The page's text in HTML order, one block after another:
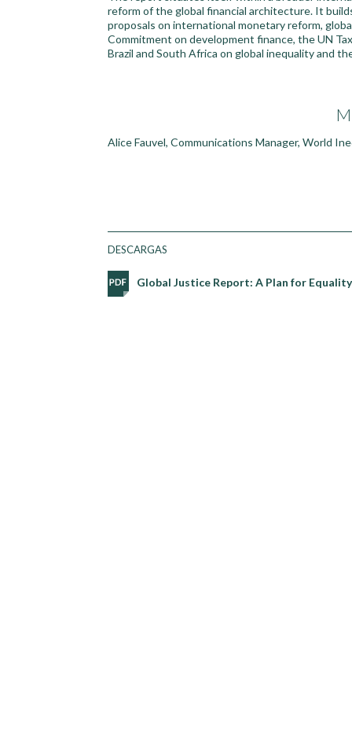
reform of the global financial architecture. It
proposals on international monetary reform,
Commitment on development finance, the UN
Brazil and South Africa on global inequality and
Alice Fauvel, Communications Manager, World
DESCARGAS
Global Justice Report: A Plan for